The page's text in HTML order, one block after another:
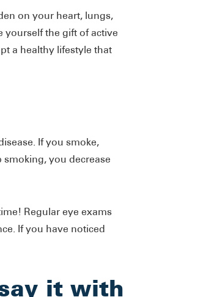
on your heart, lungs,
yourself the gift of active
a healthy lifestyle that
If you smoke,
you decrease
Regular eye exams
If you have noticed
it with